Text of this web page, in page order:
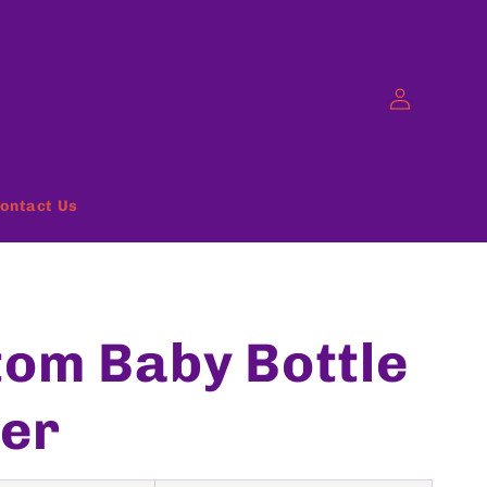
Us
Log
in
Baby Bottle